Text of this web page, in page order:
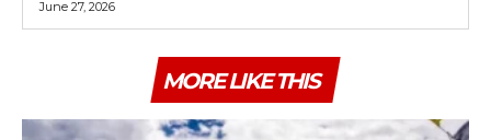
June 27, 2026
MORE LIKE THIS